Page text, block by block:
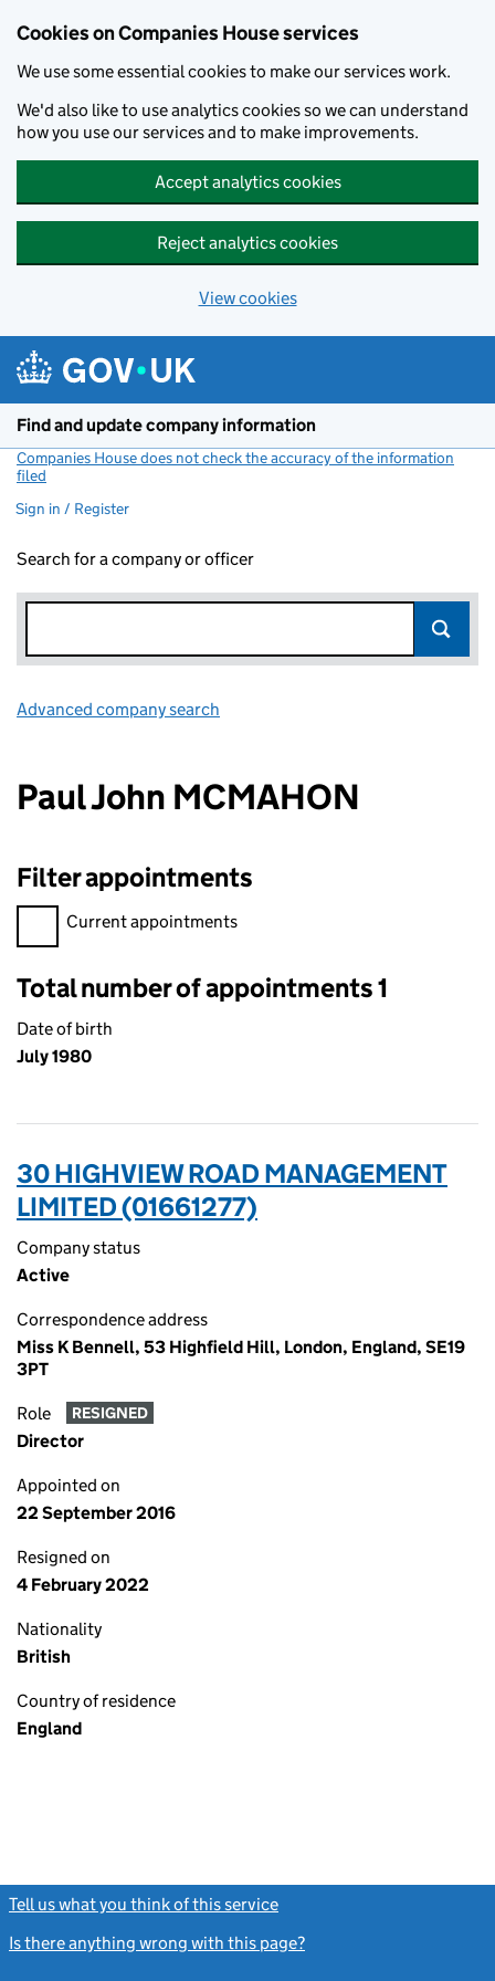
Cookies on Companies House services
We use some essential cookies to make our services work.
We'd also like to use analytics cookies so we can understand
how you use our services and to make improvements.
Accept analytics cookies
Reject analytics cookies
View cookies
Find and update company information
Companies House does not check the accuracy of the information
filed
Sign in / Register
Search for a company or officer
Advanced company search
Paul John MCMAHON
Filter appointments
Filter appointments, selecting an input will reload the page.
Current appointments
Total number of appointments 1
Date of birth
July 1980
30 HIGHVIEW ROAD MANAGEMENT
LIMITED (01661277)
Company status
Active
Correspondence address
Miss K Bennell, 53 Highfield Hill, London, England, SE19
3PT
Role RESIGNED
Director
Appointed on
22 September 2016
Resigned on
4 February 2022
Nationality
British
Country of residence
England
Tell us what you think of this service
Is there anything wrong with this page?